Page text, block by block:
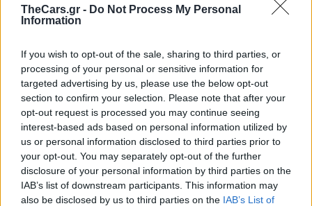
TheCars.gr - Do Not Process My Personal
Information
If you wish to opt-out of the sale, sharing to third parties, or
processing of your personal or sensitive information for
targeted advertising by us, please use the below opt-out
section to confirm your selection. Please note that after your
opt-out request is processed you may continue seeing
interest-based ads based on personal information utilized by
us or personal information disclosed to third parties prior to
your opt-out. You may separately opt-out of the further
disclosure of your personal information by third parties on the
IAB’s list of downstream participants. This information may
also be disclosed by us to third parties on the IAB’s List of